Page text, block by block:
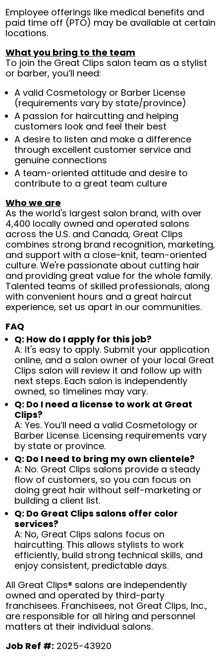
Employee offerings like medical benefits and
paid time off (PTO) may be available at certain
locations.
What you bring to the team
To join the Great Clips salon team as a stylist
or barber, you’ll need:
A valid Cosmetology or Barber License
(requirements vary by state/province)
A passion for haircutting and helping
customers look and feel their best
A desire to listen and make a difference
through excellent customer service and
genuine connections
A team-oriented attitude and desire to
contribute to a great team culture
Who we are
As the world's largest salon brand, with over
4,400 locally owned and operated salons
across the U.S. and Canada, Great Clips
combines strong brand recognition, marketing,
and support with a close-knit, team-oriented
culture. We're passionate about cutting hair
and providing great value for the whole family.
Talented teams of skilled professionals, along
with convenient hours and a great haircut
experience, set us apart in our communities.
FAQ
Q: How do I apply for this job?
A: It's easy to apply. Submit your application
online, and a salon owner of your local Great
Clips salon will review it and follow up with
next steps. Each salon is independently
owned, so timelines may vary.
Q: Do I need a license to work at Great
Clips?
A: Yes. You’ll need a valid Cosmetology or
Barber License. Licensing requirements vary
by state or province.
Q: Do I need to bring my own clientele?
A: No. Great Clips salons provide a steady
flow of customers, so you can focus on
doing great hair without self-marketing or
building a client list.
Q: Do Great Clips salons offer color
services?
A: No, Great Clips salons focus on
haircutting. This allows stylists to work
efficiently, build strong technical skills, and
enjoy consistent, predictable days.
All Great Clips® salons are independently
owned and operated by third-party
franchisees. Franchisees, not Great Clips, Inc.,
are responsible for all hiring and personnel
matters at their individual salons.
Job Ref #: 2025-43920